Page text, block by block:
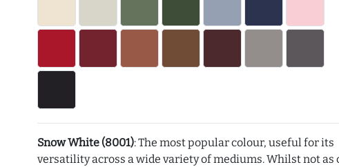
Snow White (8001): The most popular colour, useful for its
versatility across a wide variety of mediums. Whilst not as